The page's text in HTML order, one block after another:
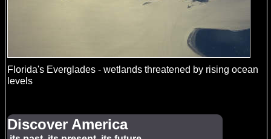
Florida's Everglades - wetlands threatened by rising ocean
levels
Discover America